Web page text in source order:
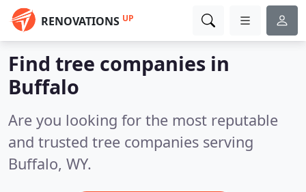
RENOVATIONS UP
Find tree companies in
Buffalo
Are you looking for the most reputable
and trusted tree companies serving
Buffalo, WY.